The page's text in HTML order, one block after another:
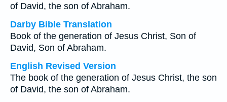
of David, the son of Abraham.
Darby Bible Translation
Book of the generation of Jesus Christ, Son of
David, Son of Abraham.
English Revised Version
The book of the generation of Jesus Christ, the son
of David, the son of Abraham.